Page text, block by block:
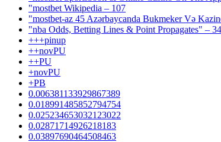
"mostbet Wikipedia – 107
"mostbet-az 45 Azərbaycanda Bukmeker Və
"nba Odds, Betting Lines & Point Propagates" –
+++pinup
++novPU
++PU
+novPU
+PB
0.006381133929867389
0.018991485852794754
0.025234653032123022
0.02871714926218183
0.03897690464508463